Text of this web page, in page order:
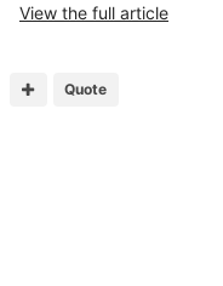
View the full article
Quote